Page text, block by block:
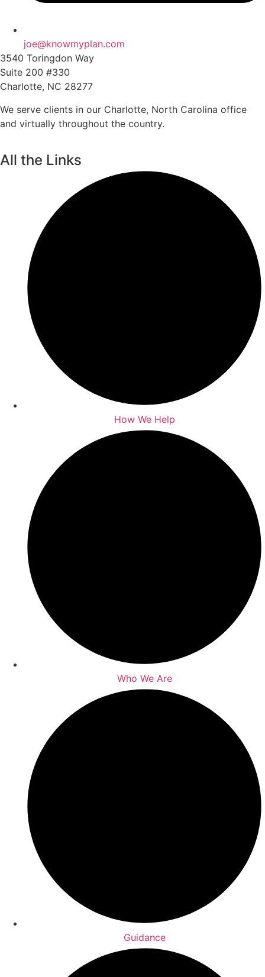
joe@knowmyplan.com
3540 Toringdon Way
Suite 200 #330
Charlotte, NC 28277
We serve clients in our Charlotte, North Carolina office
and virtually throughout the country.
All the Links
How We Help
Who We Are
Guidance